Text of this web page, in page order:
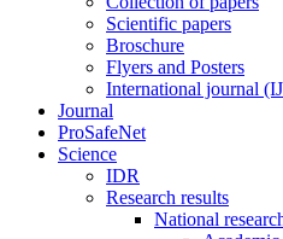
Scientific papers
Broschure
Flyers and Posters
International journal
Journal
ProSafeNet
Science
IDR
Research results
National